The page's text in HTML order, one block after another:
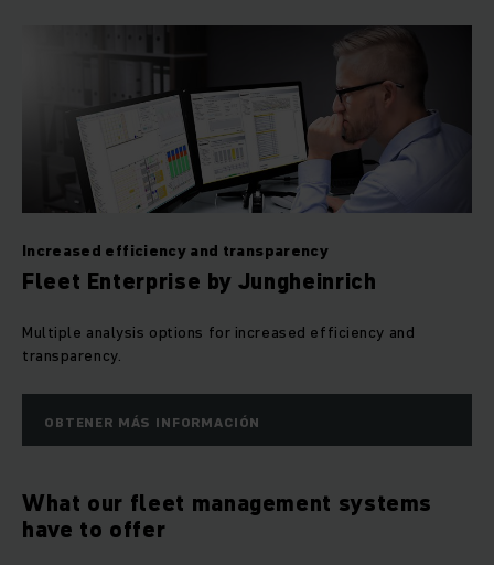
Increased efficiency and transparency
Fleet Enterprise by Jungheinrich
Multiple analysis options for increased efficiency and
transparency.
OBTENER MÁS INFORMACIÓN
What our fleet management systems
have to offer